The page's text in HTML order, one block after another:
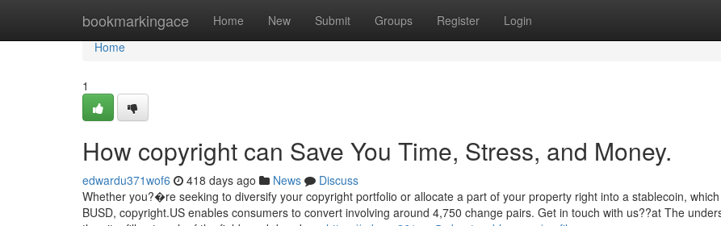
bookmarkingace Home New Submit Groups Register Login
Home
Home
1
How copyright can Save You Time, Stress, and Money.
edwardu371wof6 418 days ago News
Discuss
Whether you?�re seeking to diversify your copyright portfolio or allocate a part of your property right into a stablecoin,
BUSD, copyright.US enables consumers to convert involving around 4,750 change pairs. Get in touch with us??at The